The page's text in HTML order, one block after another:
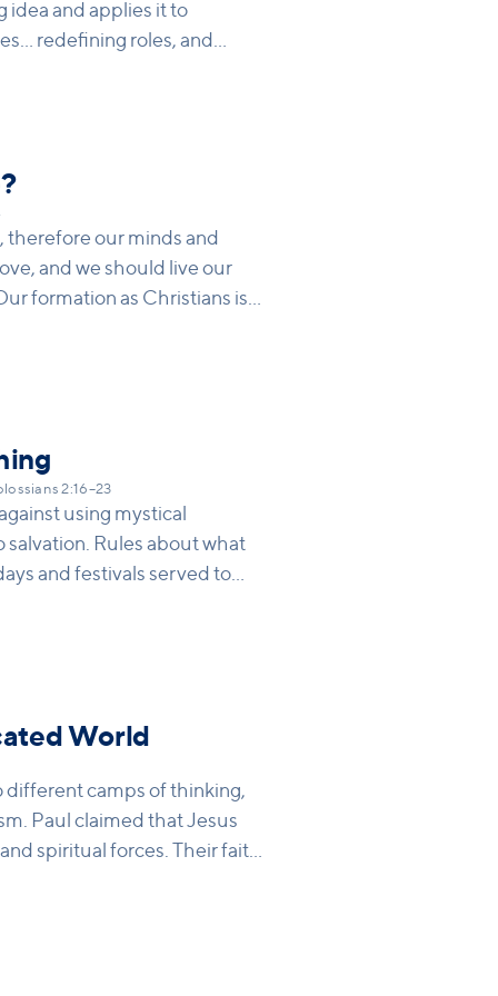
idea and applies it to
redefining roles, and
therefore our minds and
and we should live our
formation as Christians is
2:16–23
using mystical
salvation. Rules about what
and festivals served to
can we see real change
World
different camps of thinking,
Paul claimed that Jesus
spiritual forces. Their faith